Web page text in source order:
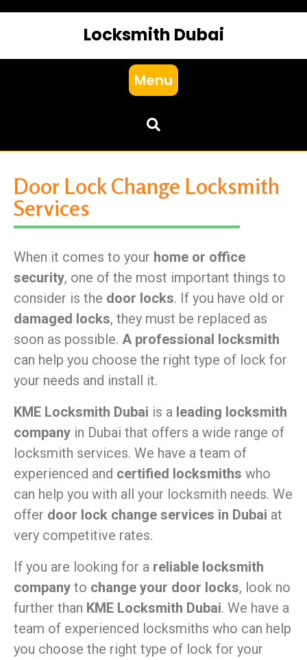
Locksmith Dubai
Menu
Door Lock Change Locksmith
Services
When it comes to your home or office
security, one of the most important things to
consider is the door locks. If you have old or
damaged locks, they must be replaced as
soon as possible. A professional locksmith
can help you choose the right type of lock for
your needs and install it.
KME Locksmith Dubai is a leading locksmith
company in Dubai that offers a wide range of
locksmith services. We have a team of
experienced and certified locksmiths who
can help you with all your locksmith needs. We
offer door lock change services in Dubai at
very competitive rates.
If you are looking for a reliable locksmith
company to change your door locks, look no
further than KME Locksmith Dubai. We have a
team of experienced locksmiths who can help
you choose the right type of lock for your